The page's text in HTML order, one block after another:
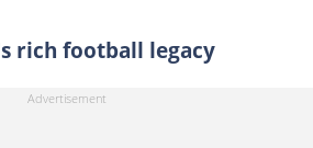
rich football legacy